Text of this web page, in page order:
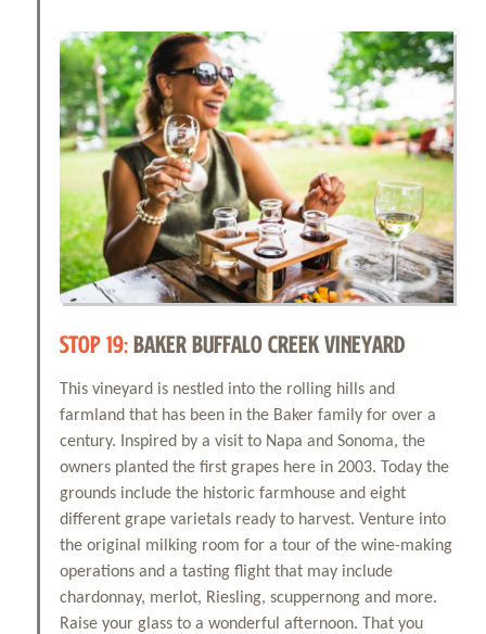
STOP 19:BAKER BUFFALO CREEK VINEYARD
This vineyard is nestled into the rolling hills and
farmland that has been in the Baker family for over a
century. Inspired by a visit to Napa and Sonoma, the
owners planted the first grapes here in 2003. Today the
grounds include the historic farmhouse and eight
different grape varietals ready to harvest. Venture into
the original milking room for a tour of the wine-making
operations and a tasting flight that may include
chardonnay, merlot, Riesling, scuppernong and more.
Raise your glass to a wonderful afternoon. That you